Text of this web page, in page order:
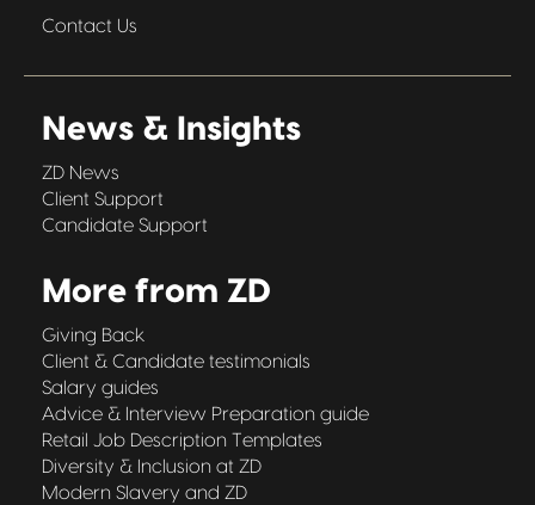
Contact Us
News & Insights
ZD News
Client Support
Candidate Support
More from ZD
Giving Back
Client & Candidate testimonials
Salary guides
Advice & Interview Preparation guide
Retail Job Description Templates
Diversity & Inclusion at ZD
Modern Slavery and ZD